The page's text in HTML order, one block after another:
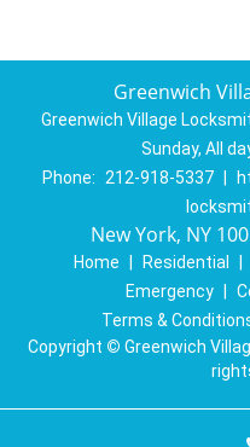
Greenwich
Greenwich Village
Sunday, All
Phone:
212-918-5337
New York, NY
Home Residential
Emergency
Terms &
Copyright © Greenwich